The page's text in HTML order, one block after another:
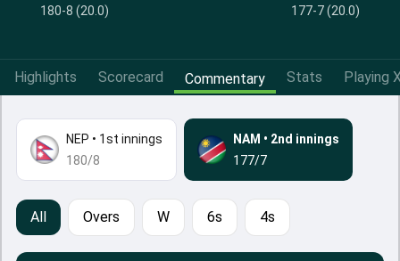
180-8 (20.0)
177-7 (20.0)
Highlights Scorecard Commentary Stats Playing
NEP • 1st innings
180/8
NAM • 2nd innings
177/7
All Overs W 6s 4s